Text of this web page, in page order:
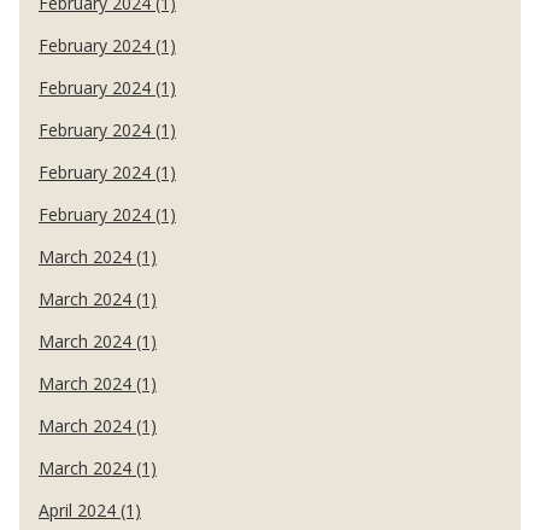
February 2024 (1)
February 2024 (1)
February 2024 (1)
February 2024 (1)
February 2024 (1)
March 2024 (1)
March 2024 (1)
March 2024 (1)
March 2024 (1)
March 2024 (1)
March 2024 (1)
April 2024 (1)